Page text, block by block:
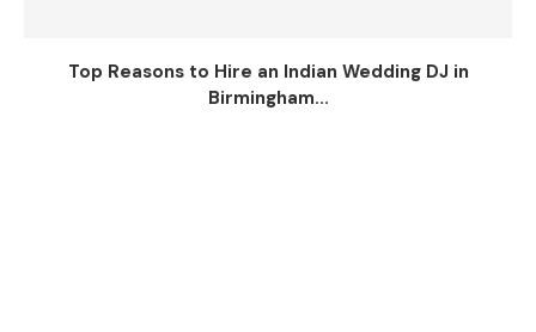
Top Reasons to Hire an Indian Wedding DJ in
Birmingham...